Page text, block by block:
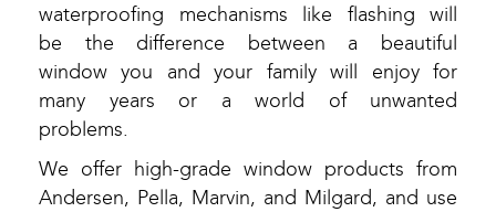
waterproofing mechanisms like flashing will
be the difference between a beautiful
window you and your family will enjoy for
many years or a world of unwanted
problems.
We offer high-grade window products from
Andersen, Pella, Marvin, and Milgard, and use